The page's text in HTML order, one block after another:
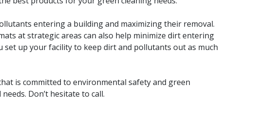
entering a building and maximizing their removal.
at strategic areas can also help minimize dirt entering
up your facility to keep dirt and pollutants out as much
is committed to environmental safety and green
Don’t hesitate to call.